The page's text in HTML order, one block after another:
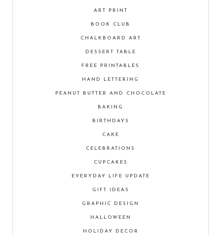
ART PRINT
BOOK CLUB
CHALKBOARD ART
DESSERT TABLE
FREE PRINTABLES
HAND LETTERING
PEANUT BUTTER AND CHOCOLATE
BAKING
BIRTHDAYS
CAKE
CELEBRATIONS
CUPCAKES
EVERYDAY LIFE UPDATE
GIFT IDEAS
GRAPHIC DESIGN
HALLOWEEN
HOLIDAY DECOR